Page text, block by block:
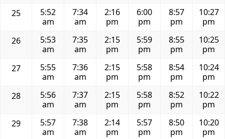
25
5:52
am
7:34
am
2:16
pm
6:00
pm
8:57
pm
10:27
pm
26
5:53
am
7:35
am
2:15
pm
5:59
pm
8:55
pm
10:25
pm
27
5:55
am
7:36
am
2:15
pm
5:58
pm
8:54
pm
10:24
pm
28
5:56
am
7:37
am
2:15
pm
5:58
pm
8:52
pm
10:22
pm
29
5:57
am
7:38
am
2:14
pm
5:57
pm
8:50
pm
10:20
pm